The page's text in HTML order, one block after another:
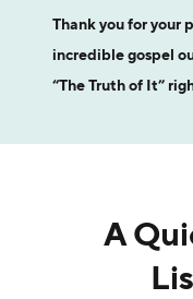
Thank you for your
incredible gospel
“The Truth of It”
A